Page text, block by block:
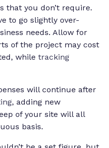
that you don’t require.
to go slightly over-
needs. Allow for
of the project may cost
while tracking
will continue after
, adding new
of your site will all
basis.